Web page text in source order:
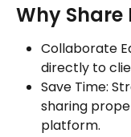
Why Share
Collaborate
directly to
Save Time:
sharing
platform.